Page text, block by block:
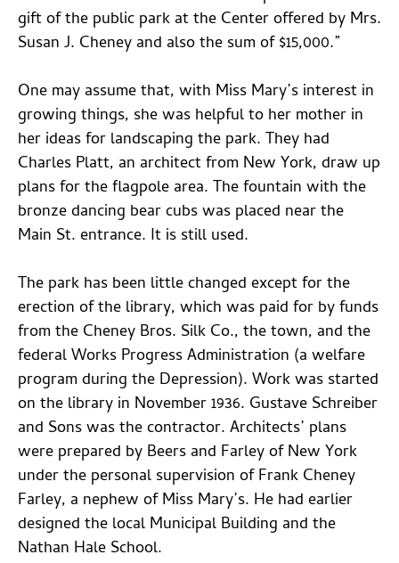
gift of the public park at the Center offered by Mrs.
Susan J. Cheney and also the sum of $15,000.”
One may assume that, with Miss Mary’s interest in
growing things, she was helpful to her mother in
her ideas for landscaping the park. They had
Charles Platt, an architect from New York, draw up
plans for the flagpole area. The fountain with the
bronze dancing bear cubs was placed near the
Main St. entrance. It is still used.
The park has been little changed except for the
erection of the library, which was paid for by funds
from the Cheney Bros. Silk Co., the town, and the
federal Works Progress Administration (a welfare
program during the Depression). Work was started
on the library in November 1936. Gustave Schreiber
and Sons was the contractor. Architects’ plans
were prepared by Beers and Farley of New York
under the personal supervision of Frank Cheney
Farley, a nephew of Miss Mary’s. He had earlier
designed the local Municipal Building and the
Nathan Hale School.